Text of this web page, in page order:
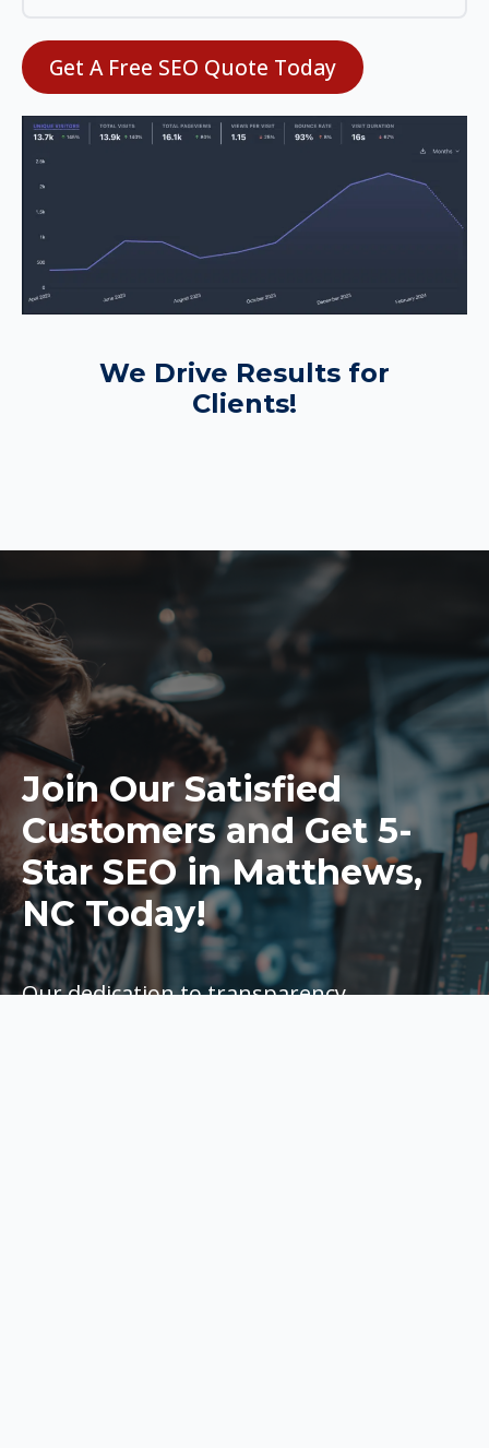
Get A Free SEO Quote Today
We Drive Results for
Clients!
Join Our Satisfied
Customers and Get 5-
Star SEO in Matthews,
NC Today!
Our dedication to transparency,